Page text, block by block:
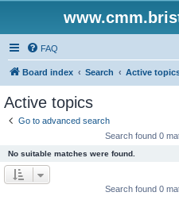
FAQ
Board index Search Active
Active topics
Go to advanced search
Search found 0
No suitable matches were found.
Search found 0